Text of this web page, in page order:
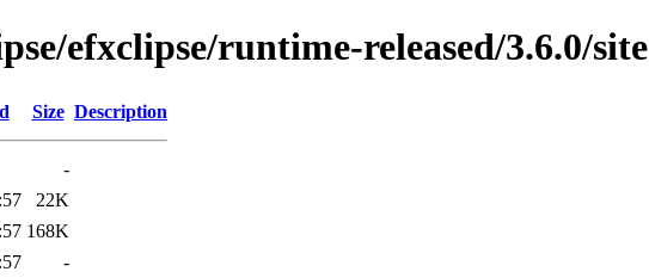
efxclipse/runtime-released/3.6.0/site
Size Description
-
22K
168K
-